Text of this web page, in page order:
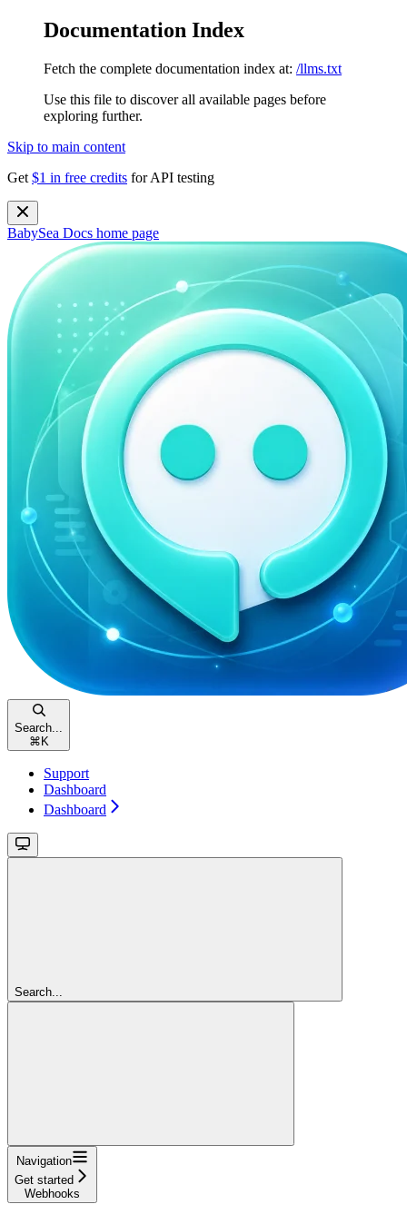
Documentation Index
Fetch the complete documentation index at: /llms.txt
Use this file to discover all available pages before
exploring further.
Skip to main content
Get $1 in free credits for API testing
BabySea Docs home page
Search...
⌘ K
Support
Dashboard
Dashboard
Search...
Navigation
Get started
Webhooks